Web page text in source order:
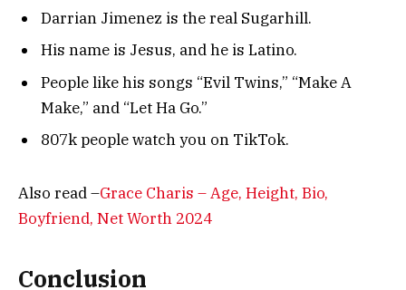
Darrian Jimenez is the real Sugarhill.
His name is Jesus, and he is Latino.
People like his songs “Evil Twins,” “Make A
Make,” and “Let Ha Go.”
807k people watch you on TikTok.
Also read –Grace Charis – Age, Height, Bio,
Boyfriend, Net Worth 2024
Conclusion